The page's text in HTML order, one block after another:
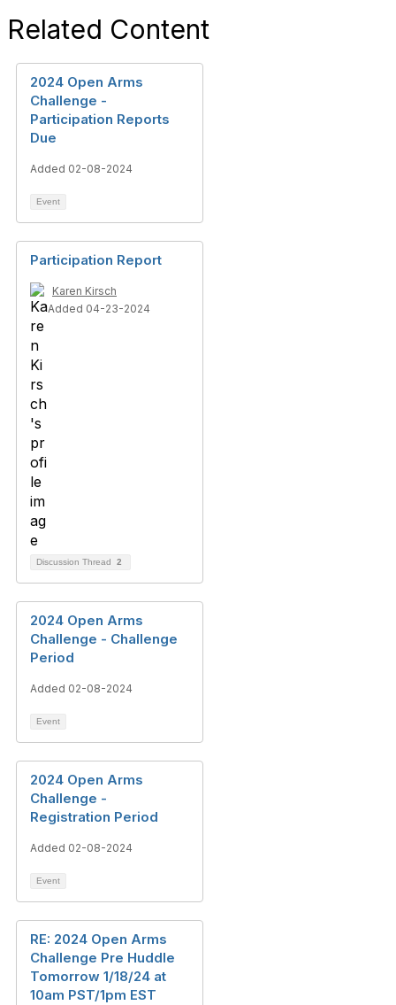
Related Content
2024 Open Arms
Challenge -
Participation Reports
Due
Added 02-08-2024
Event
Participation Report
Karen Kirsch
Added 04-23-2024
Discussion Thread 2
2024 Open Arms
Challenge - Challenge
Period
Added 02-08-2024
Event
2024 Open Arms
Challenge -
Registration Period
Added 02-08-2024
Event
RE: 2024 Open Arms
Challenge Pre Huddle
Tomorrow 1/18/24 at
10am PST/1pm EST